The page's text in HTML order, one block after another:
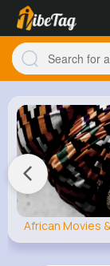
African Movies